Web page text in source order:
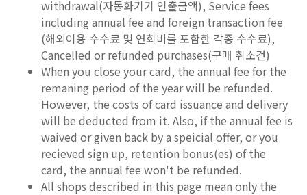
withdrawal(자동화기기 인출금액), Service fees
including annual fee and foreign transaction fee
(해외이용 수수료 및 연회비를 포함한 각종 수수료),
Cancelled or refunded purchases(구매 취소건)
When you close your card, the annual fee for the
remaning period of the year will be refunded.
However, the costs of card issuance and delivery
will be deducted from it. Also, if the annual fee is
waived or given back by a speicial offer, or you
recieved sign up, retention bonus(es) of the
card, the annual fee won't be refunded.
All shops described in this page mean only the